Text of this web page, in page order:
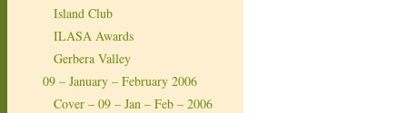
Island Club
ILASA Awards
Gerbera Valley
09 – January – February 2006
Cover – 09 – Jan – Feb – 2006